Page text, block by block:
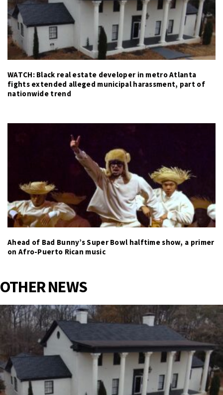
WATCH: Black real estate developer in metro Atlanta
fights extended alleged municipal harassment, part of
nationwide trend
Ahead of Bad Bunny’s Super Bowl halftime show, a primer
on Afro-Puerto Rican music
OTHER NEWS